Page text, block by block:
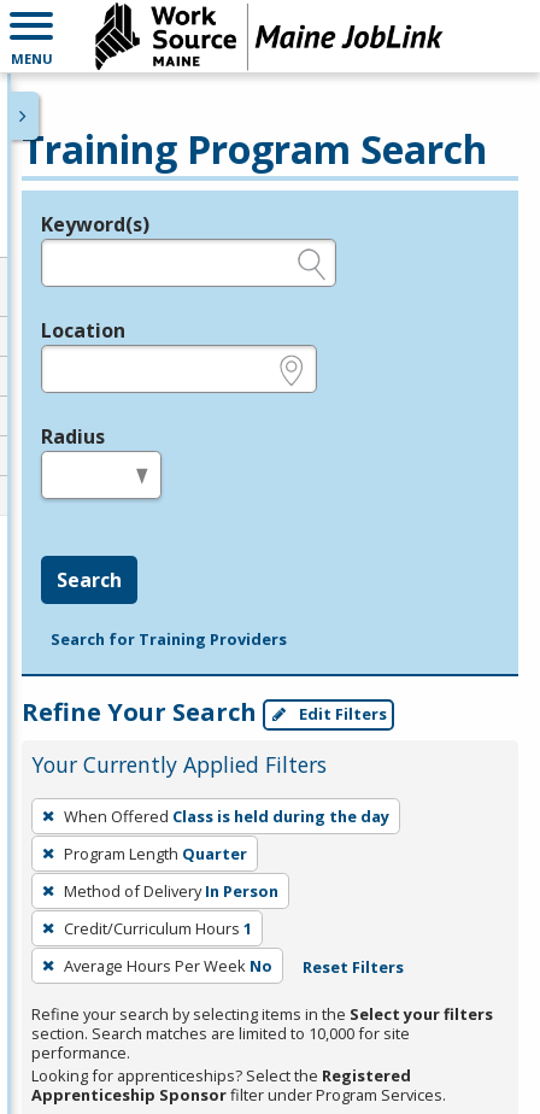
MENU
Training Program Search
Legend
Keyword(s)
Location
Radius
Search
Search for Training Providers
Refine Your Search Edit Filters
Your Currently Applied Filters
To
remove
a
filter,
press
Enter
or
Spacebar.
When Offered Class is held during the day
Program Length Quarter
Method of Delivery In Person
Credit/Curriculum Hours 1
Average Hours Per Week No Reset Filters
Refine your search by selecting items in the Select your filters
section. Search matches are limited to 10,000 for site
performance.
Looking for apprenticeships? Select the Registered
Apprenticeship Sponsorfilter under Program Services.